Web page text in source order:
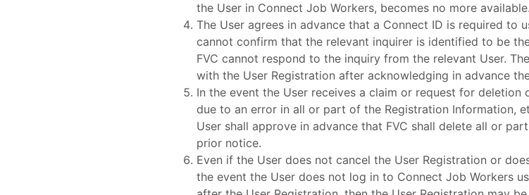
the User in Connect Job Workers, becomes no more available.
The User agrees in advance that a Connect ID is required to
cannot confirm that the relevant inquirer is identified to be
FVC cannot respond to the inquiry from the relevant User.
with the User Registration after acknowledging in advance
In the event the User receives a claim or request for
due to an error in all or part of the Registration Information,
User shall approve in advance that FVC shall delete all or
prior notice.
Even if the User does not cancel the User Registration or
the event the User does not log in to Connect Job Workers